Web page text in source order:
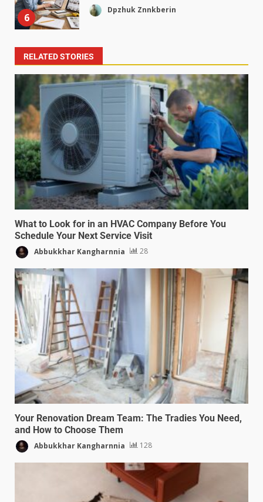
6
Dpzhuk Znnkberin
RELATED STORIES
What to Look for in an HVAC Company Before You
Schedule Your Next Service Visit
Abbukkhar Kangharnnia 28
Your Renovation Dream Team: The Tradies You Need,
and How to Choose Them
Abbukkhar Kangharnnia 128